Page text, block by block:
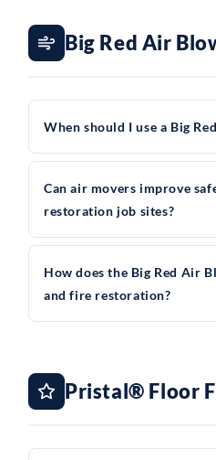
Big Red Air
When should I use a Big
Can air movers improve
restoration job sites?
How does the Big Red Air
and fire restoration?
Pristal® Floor